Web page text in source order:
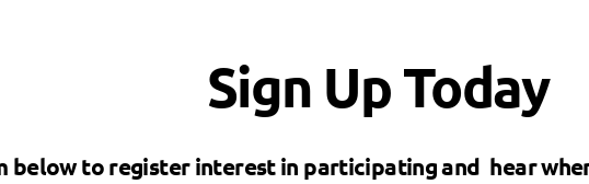
Sign Up Today
below to register interest in participating and hear